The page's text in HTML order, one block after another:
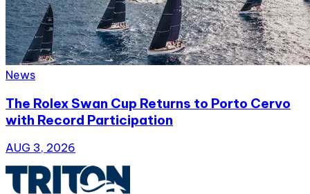
News
The Rolex Swan Cup Returns to Porto Cervo
with Record Participation
AUG 3, 2026